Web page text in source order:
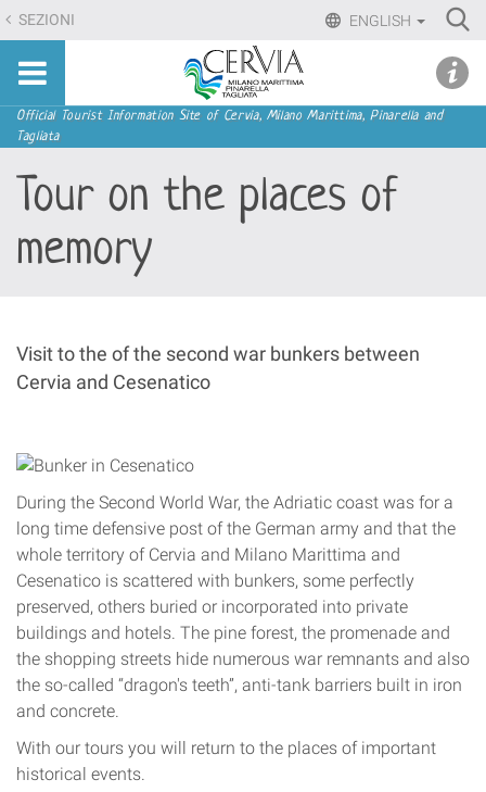
Skip
to
content.
Skip
to
navigation
ENGLISH
SEZIONI
Sito
turistico
ufficiale
Milano
Marittima,
Navigation
Official Tourist Information Site of Cervia, Milano Marittima, Pinarella and
Tagliata
Tour on the places of
memory
Visit to the of the second war bunkers between
Cervia and Cesenatico
During the Second World War, the Adriatic coast was for a
long time defensive post of the German army and that the
whole territory of Cervia and Milano Marittima and
Cesenatico is scattered with bunkers, some perfectly
preserved, others buried or incorporated into private
buildings and hotels. The pine forest, the promenade and
the shopping streets hide numerous war remnants and also
the so-called “dragon's teeth”, anti-tank barriers built in iron
and concrete.
With our tours you will return to the places of important
historical events.
menu